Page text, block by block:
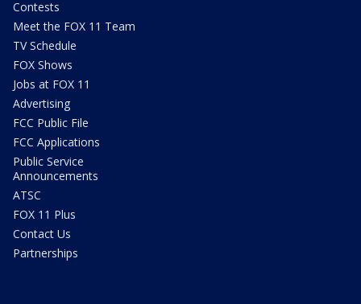
Contests
Meet the FOX 11 Team
TV Schedule
FOX Shows
Jobs at FOX 11
Advertising
FCC Public File
FCC Applications
Public Service
Announcements
ATSC
FOX 11 Plus
Contact Us
Partnerships